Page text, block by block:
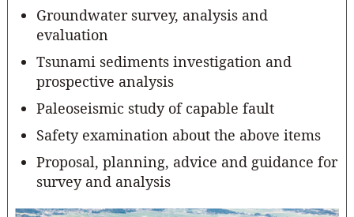
Groundwater survey, analysis and
evaluation
Tsunami sediments investigation and
prospective analysis
Paleoseismic study of capable fault
Safety examination about the above items
Proposal, planning, advice and guidance for
survey and analysis